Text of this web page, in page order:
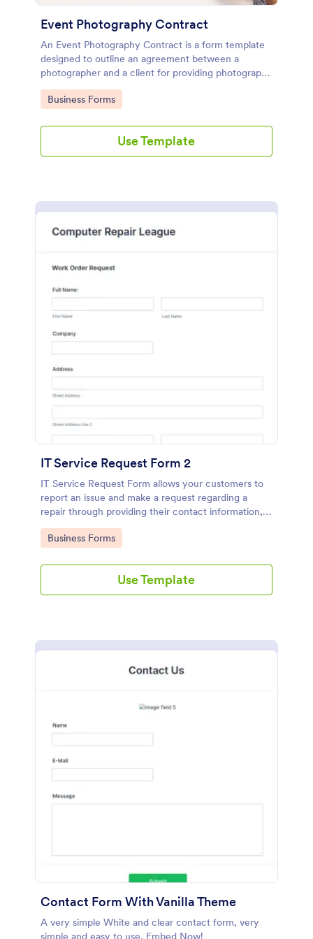
Event Photography Contract
An Event Photography Contract is a form template
designed to outline an agreement between a
photographer and a client for providing photography
services at an event.
Go to Category:
Business Forms
Use Template
IT Service Request Form 2
IT Service Request Form allows your customers to
report an issue and make a request regarding a
repair through providing their contact information,
category of the problem, any further explanation
and comments.
Go to Category:
Business Forms
Use Template
Contact Form With Vanilla Theme
A very simple White and clear contact form, very
simple and easy to use. Embed Now!